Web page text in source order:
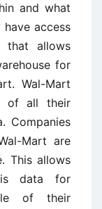
and what
access
that allows
for
Wal-Mart
of all their
Companies
Mart are
This allows
data for
of their